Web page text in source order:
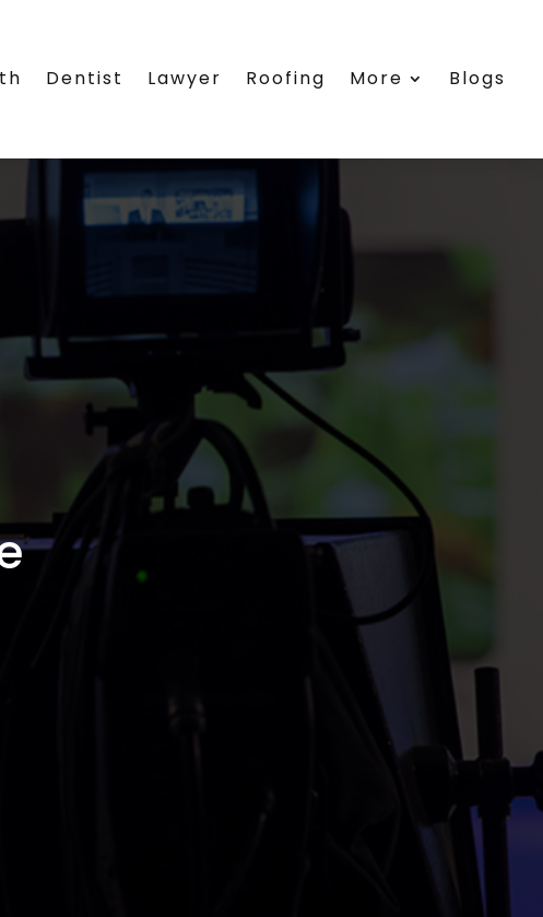
Dentist Lawyer Roofing More Blogs